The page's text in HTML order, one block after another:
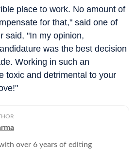
place to work. No amount of
for that," said one of
said, "In my opinion,
was the best decision
Working in such an
toxic and detrimental to your
over 6 years of editing